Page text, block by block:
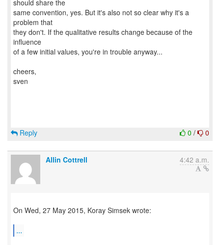
should share the
same convention, yes. But it's also not so clear why it's a
problem that
they don't. If the qualitative results change because of the
influence
of a few initial values, you're in trouble anyway...
cheers,
sven
0 / 0
Reply
Allin Cottrell 4:42 a.m.
On Wed, 27 May 2015, Koray Simsek wrote:
...